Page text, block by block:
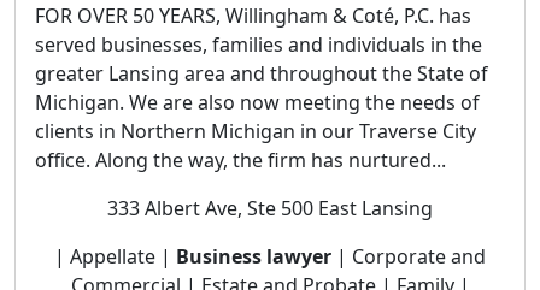
FOR OVER 50 YEARS, Willingham & Coté, P.C. has
served businesses, families and individuals in the
greater Lansing area and throughout the State of
Michigan. We are also now meeting the needs of
clients in Northern Michigan in our Traverse City
office. Along the way, the firm has nurtured...
333 Albert Ave, Ste 500 East Lansing
| Appellate | Business lawyer | Corporate and